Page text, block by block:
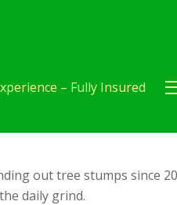
– Fully Insured
out tree stumps since
daily grind.